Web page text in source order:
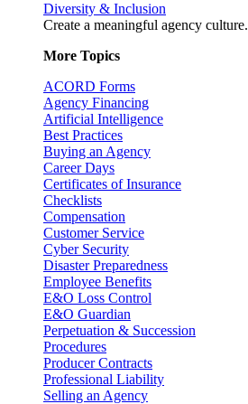
Diversity & Inclusion
Create a meaningful agency culture.
More Topics
ACORD Forms
Agency Financing
Artificial Intelligence
Best Practices
Buying an Agency
Career Days
Certificates of Insurance
Checklists
Compensation
Customer Service
Cyber Security
Disaster Preparedness
Employee Benefits
E&O Loss Control
E&O Guardian
Perpetuation & Succession
Procedures
Producer Contracts
Professional Liability
Selling an Agency